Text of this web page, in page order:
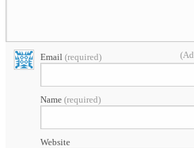
Email (required)
Name (required)
Website